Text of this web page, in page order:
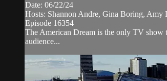
Date: 06/22/24
Hosts: Shannon Andre, Gina Boring, Amy
Episode 16354
The American Dream is the only TV show
audience...